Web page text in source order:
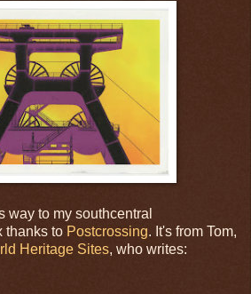
way to my southcentral
thanks to Postcrossing. It's from Tom,
Heritage Sites, who writes: